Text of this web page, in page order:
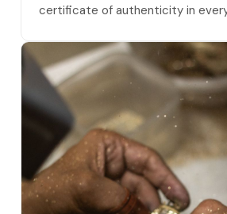
certificate of authenticity in